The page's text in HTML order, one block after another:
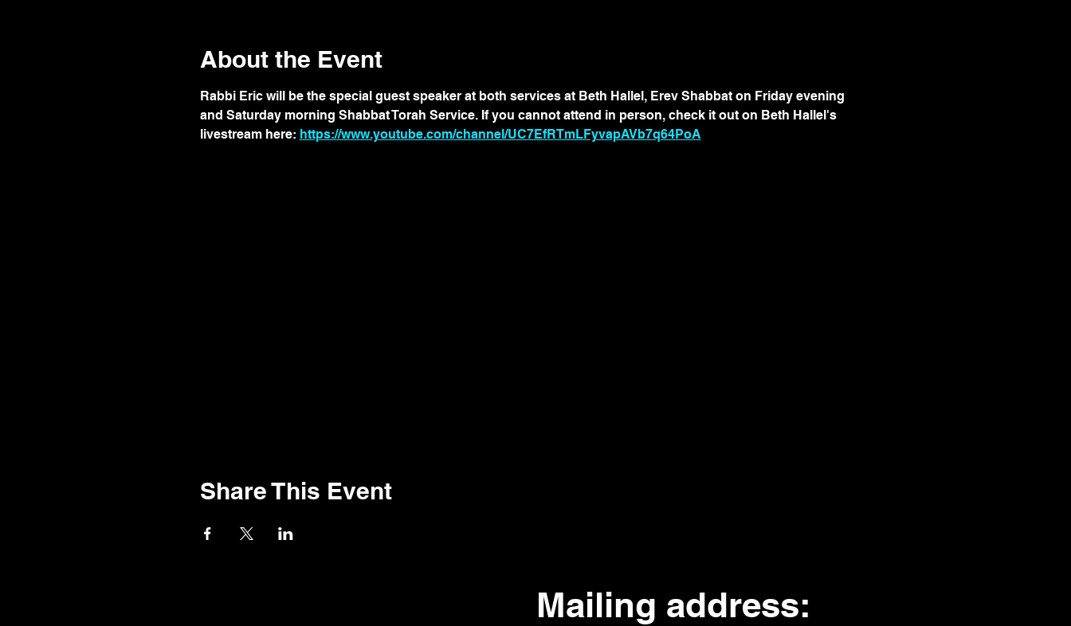
About the Event
Rabbi Eric will be the special guest speaker at both services at Beth Hallel, Erev Shabbat on Friday evening
and Saturday morning Shabbat Torah Service. If you cannot attend in person, check it out on Beth Hallel's
livestream here: https://www.youtube.com/channel/UC7EfRTmLFyvapAVb7q64PoA
Share This Event
Mailing address: